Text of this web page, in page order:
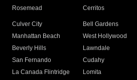
Rosemead Cerritos
Culver City
Bell Gardens
Manhattan Beach
West Hollywood
Beverly Hills
Lawndale
San Fernando
Cudahy
La Canada Flintridge
Lomita